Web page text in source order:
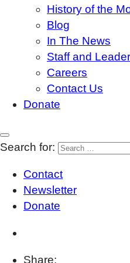
History of the
Blog
In The News
Staff and
Careers
Contact Us
Donate
Search for:
Contact
Newsletter
Donate
Share: